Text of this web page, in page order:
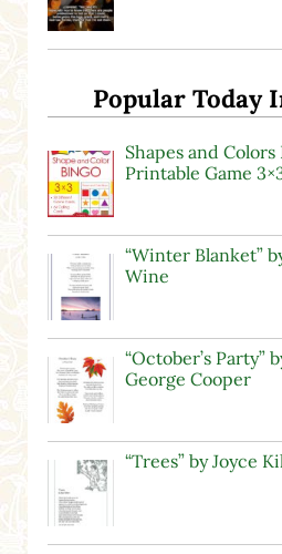
Popular Today
Shapes and Colors
Printable Game
“Winter Blanket”
Wine
“October’s Party”
George Cooper
“Trees” by Joyce